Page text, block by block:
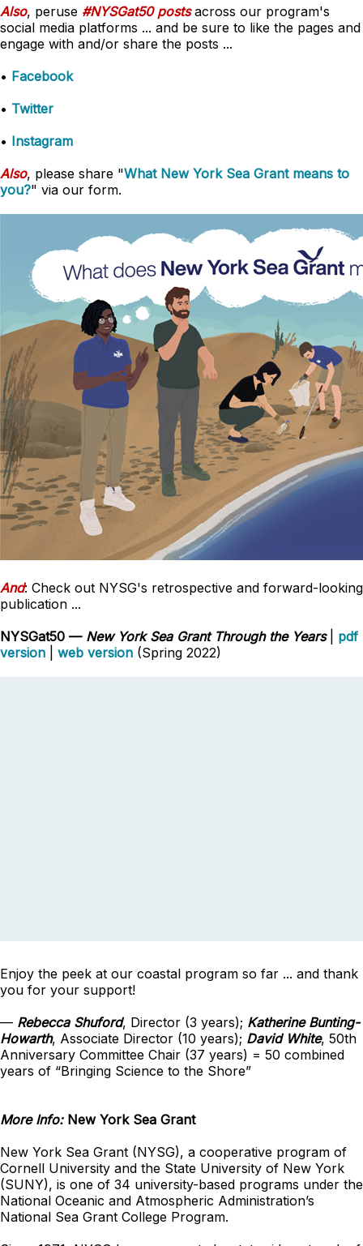
Also, peruse #NYSGat50 postsacross our program's
social media platforms ... and be sure to like the pages and
engage with and/or share the posts ...
• Facebook
• Twitter
• Instagram
Also, please share "What New York Sea Grant means to
you?" via our form.
And: Check out NYSG's retrospective and forward-looking
publication ...
NYSGat50 — New York Sea Grant Through the Years| pdf
version
web version (Spring 2022)
Enjoy the peek at our coastal program so far ... and thank
you for your support!
— Rebecca Shuford, Director (3 years); Katherine Bunting-
Howarth, Associate Director (10 years); David White, 50th
Anniversary Committee Chair (37 years) = 50 combined
years of “Bringing Science to the Shore”
More Info: New York Sea Grant
New York Sea Grant (NYSG), a cooperative program of
Cornell University and the State University of New York
(SUNY), is one of 34 university-based programs under the
National Oceanic and Atmospheric Administration’s
National Sea Grant College Program.